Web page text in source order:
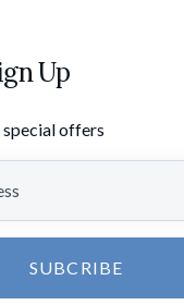
Up
special offers
SUBCRIBE